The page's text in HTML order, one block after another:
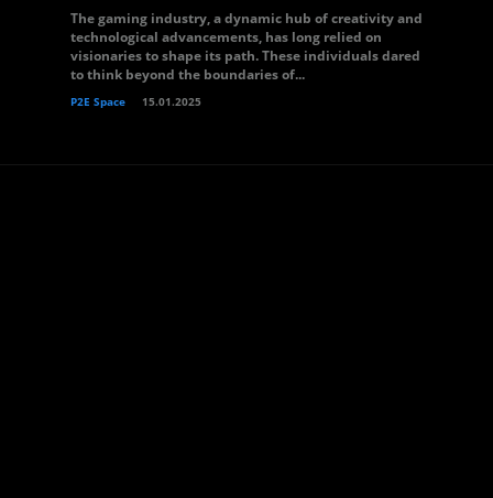
The gaming industry, a dynamic hub of creativity and
technological advancements, has long relied on
visionaries to shape its path. These individuals dared
to think beyond the boundaries of...
P2E Space 15.01.2025